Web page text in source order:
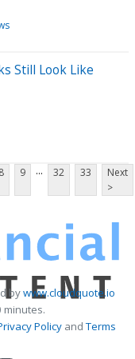
Still Look Like
8 9 ... 32 33
Next
>
bywww.cloudquote.io
minutes.
PolicyandTerms